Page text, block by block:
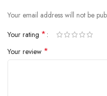
Your email address will not be
Your rating *
Your review *